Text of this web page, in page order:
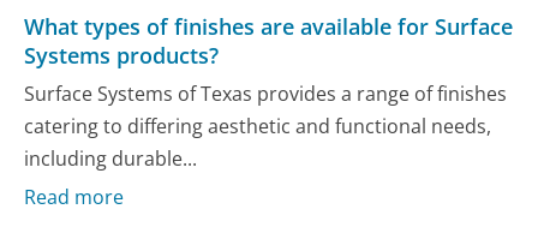
What types of finishes are available for Surface
Systems products?
Surface Systems of Texas provides a range of finishes
catering to differing aesthetic and functional needs,
including durable...
Read more